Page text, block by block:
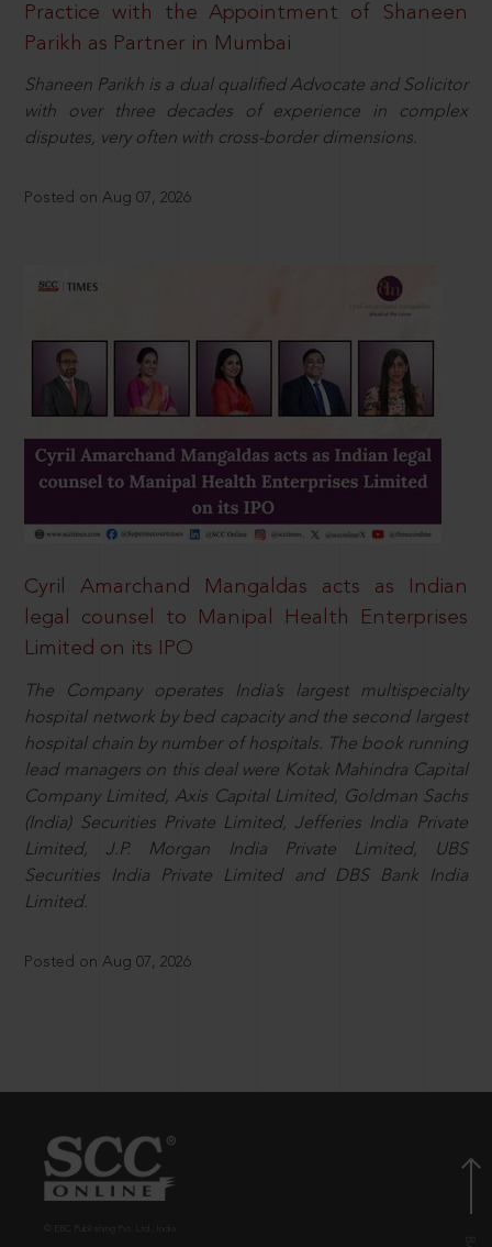
Practice with the Appointment of Shaneen
Parikh as Partner in Mumbai
Shaneen Parikh is a dual qualified Advocate and Solicitor
with over three decades of experience in complex
disputes, very often with cross-border dimensions.
Posted on Aug 07, 2026
Cyril Amarchand Mangaldas acts as Indian
legal counsel to Manipal Health Enterprises
Limited on its IPO
The Company operates India’s largest multispecialty
hospital network by bed capacity and the second largest
hospital chain by number of hospitals. The book running
lead managers on this deal were Kotak Mahindra Capital
Company Limited, Axis Capital Limited, Goldman Sachs
(India) Securities Private Limited, Jefferies India Private
Limited, J.P. Morgan India Private Limited, UBS
Securities India Private Limited and DBS Bank India
Limited.
Posted on Aug 07, 2026